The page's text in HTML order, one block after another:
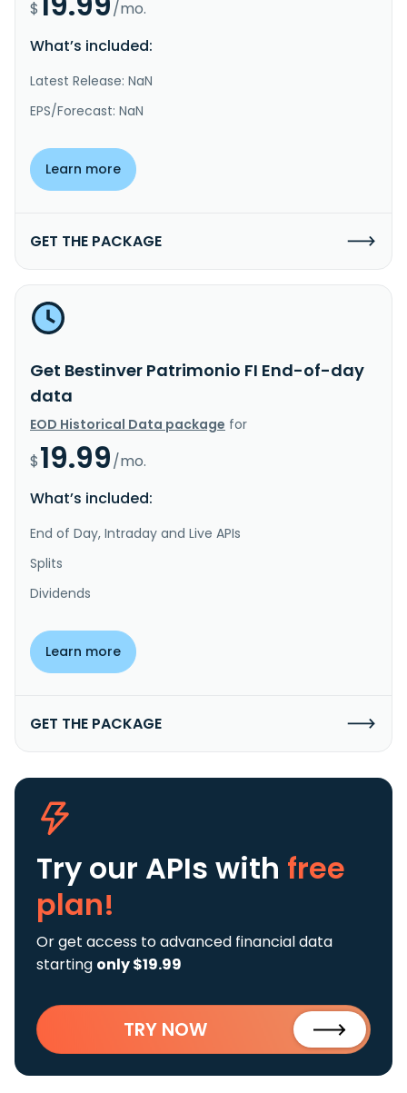
$
/mo.
What’s included:
Latest Release: NaN
EPS/Forecast: NaN
Learn more
GET THE PACKAGE
Get Bestinver Patrimonio FI End-of-day
data
EOD Historical Data package for
$19.99/mo.
What’s included:
End of Day, Intraday and Live APIs
Splits
Dividends
Learn more
GET THE PACKAGE
Try our APIs with free
plan!
Or get access to advanced financial data
starting only $19.99
TRY NOW